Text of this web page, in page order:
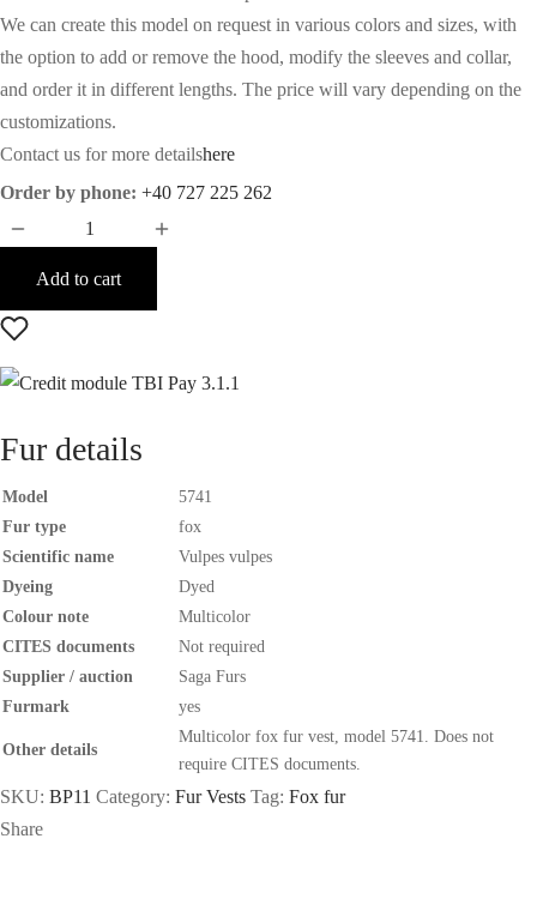
We can create this model on request in various colors and sizes, with
the option to add or remove the hood, modify the sleeves and collar,
and order it in different lengths. The price will vary depending on the
customizations.
Contact us for more detailshere
Order by phone: +40 727 225 262
Add to cart
Fur details
Model
5741
Fur type
fox
Scientific name
Vulpes vulpes
Dyeing
Dyed
Colour note
Multicolor
CITES documents
Not required
Supplier / auction
Saga Furs
Furmark
yes
Other details
Multicolor fox fur vest, model 5741. Does not
require CITES documents.
SKU: BP11 Category: Fur Vests Tag: Fox fur
Share